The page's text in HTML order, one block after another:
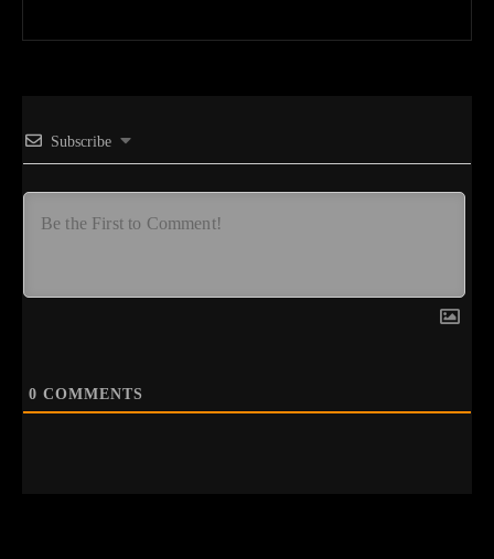
Subscribe
0 COMMENTS